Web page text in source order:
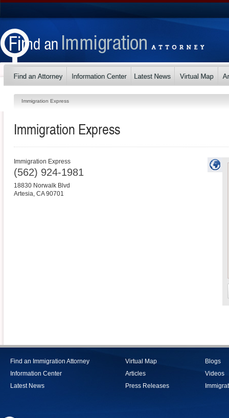
Immigration Express
Immigration Express
Immigration Express
(562) 924-1981
18830 Norwalk Blvd
Artesia, CA 90701
Find an Immigration Attorney
Information Center
Latest News
Virtual Map
Articles
Press Releases
Blogs
Videos